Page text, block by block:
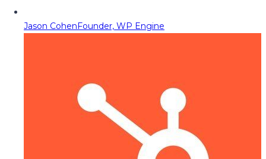
Jason CohenFounder, WP Engine